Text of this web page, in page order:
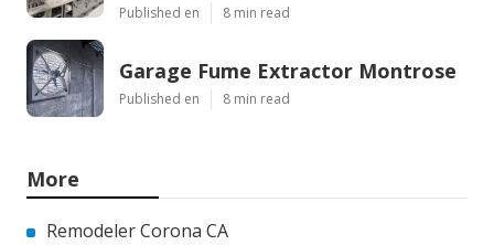
Published en 8 min read
Garage Fume Extractor Montrose
Published en 8 min read
More
Remodeler Corona CA